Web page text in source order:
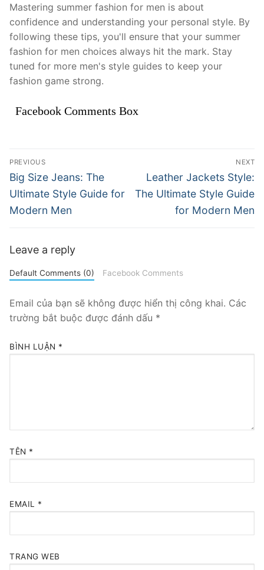
Mastering summer fashion for men is about
confidence and understanding your personal style. By
following these tips, you'll ensure that your summer
fashion for men choices always hit the mark. Stay
tuned for more men's style guides to keep your
fashion game strong.
Facebook Comments Box
Điều
hướng
bài
viết
PREVIOUS
Previous
post:
Big Size Jeans: The
Ultimate Style Guide for
Modern Men
NEXT
Next
post:
Leather Jackets Style:
The Ultimate Style Guide
for Modern Men
Leave a reply
Default Comments (0) Facebook Comments
Email của bạn sẽ không được hiển thị công khai. Các
trường bắt buộc được đánh dấu *
BÌNH LUẬN *
TÊN *
EMAIL *
TRANG WEB